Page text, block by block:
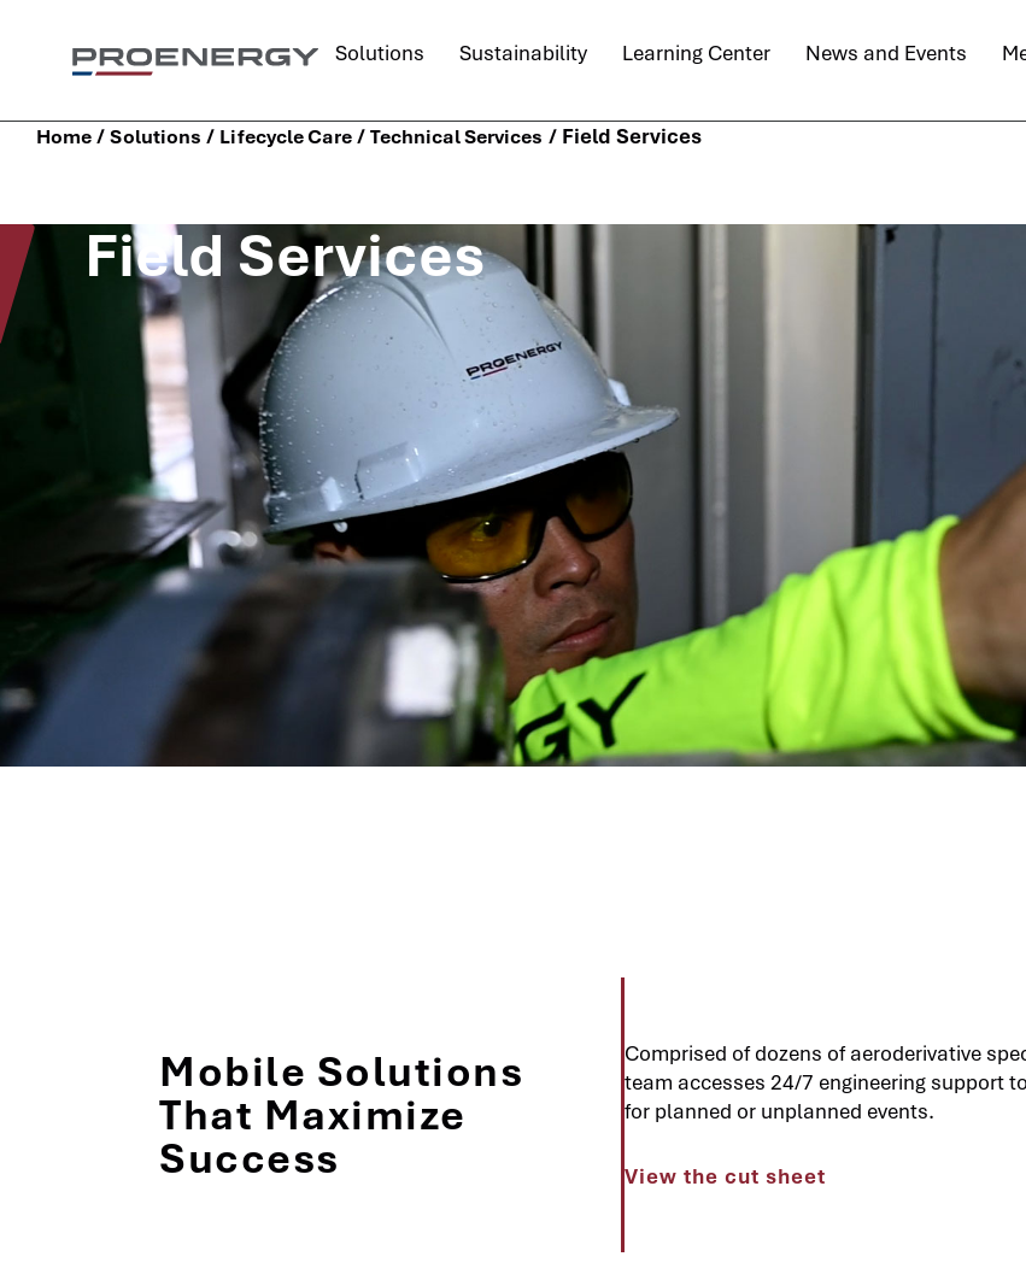
Solutions Sustainability Learning Center News and Events
Home/Solutions / Lifecycle Care/Technical Services / Field Services
Field Services
Mobile Solutions
That Maximize
Success
Comprised of dozens of aeroderivative
team accesses 24/7 engineering support
for planned or unplanned events.
View the cut sheet